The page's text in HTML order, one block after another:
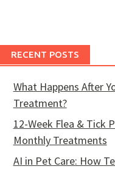
RECENT POSTS
What Happens After
Treatment?
12-Week Flea & Tick
Monthly Treatments
AI in Pet Care: How